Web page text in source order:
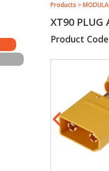
Products >
XT90 PLUG
Product